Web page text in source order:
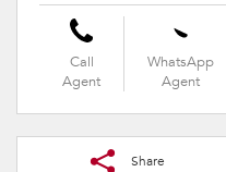
Call
Agent
WhatsApp
Agent
Share